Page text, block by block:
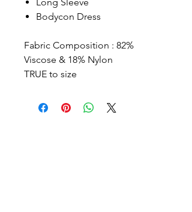
Bodycon Dress
Fabric Composition : 82%
Viscose & 18% Nylon
TRUE to size